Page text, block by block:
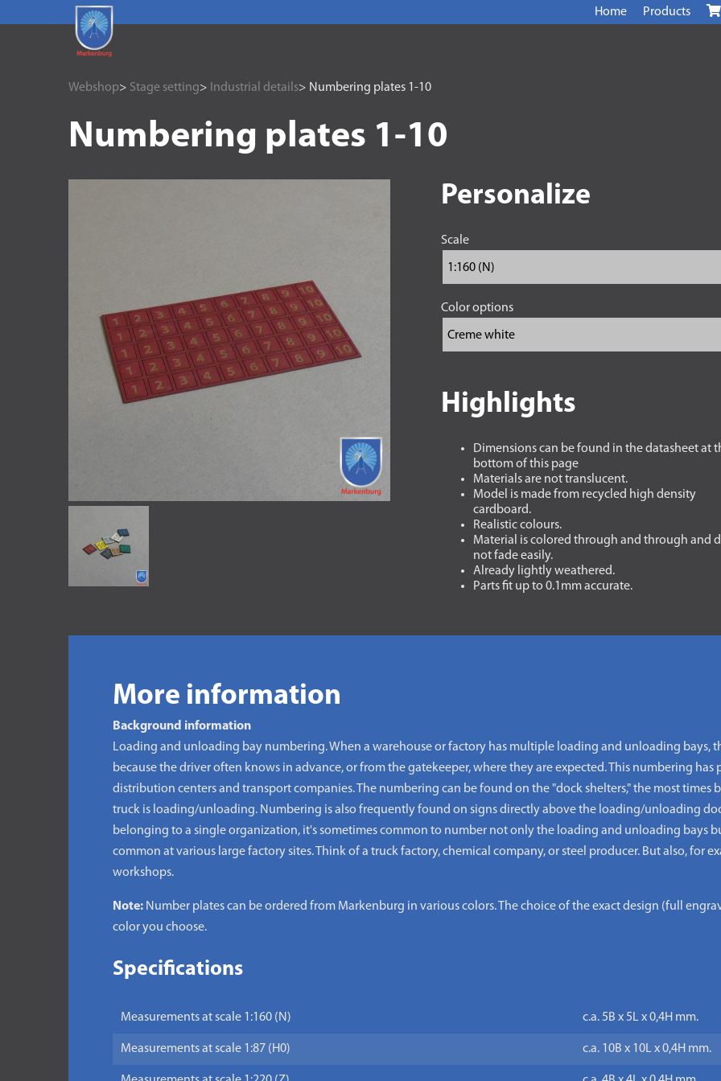
Home Products
Webshop> Stage setting> Industrial details> Numbering plates 1-10
Numbering plates 1-10
Personalize
Scale
Color options
Highlights
Dimensions can be found in the datasheet at
bottom of this page
Materials are not translucent.
Model is made from recycled high density
cardboard.
Realistic colours.
Material is colored through and through and
not fade easily.
Already lightly weathered.
Parts fit up to 0.1mm accurate.
More information
Background information
Loading and unloading bay numbering. When a warehouse or factory has multiple loading and unloading bays,
because the driver often knows in advance, or from the gatekeeper, where they are expected. This numbering
distribution centers and transport companies. The numbering can be found on the "dock shelters," the most
truck is loading/unloading. Numbering is also frequently found on signs directly above the loading/unloading
belonging to a single organization, it's sometimes common to number not only the loading and unloading bays
common at various large factory sites. Think of a truck factory, chemical company, or steel producer. But also, for
workshops.
Note:Number plates can be ordered from Markenburg in various colors. The choice of the exact design (full
color you choose.
Specifications
Measurements at scale 1:160 (N) c.a. 5B x 5L x 0,4H mm.
Measurements at scale 1:87 (H0) c.a. 10B x 10L x 0,4H mm.